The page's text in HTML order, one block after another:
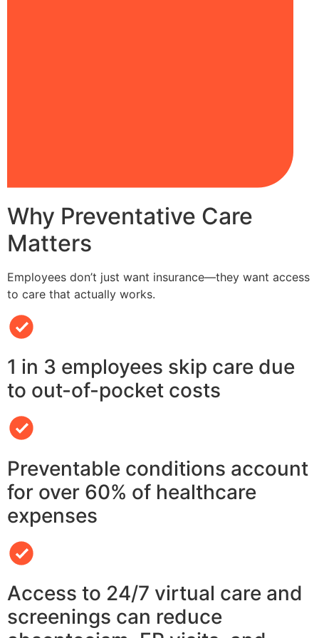
Why Preventative Care
Matters
Employees don’t just want insurance—they want access
to care that actually works.
1 in 3 employees skip care due
to out-of-pocket costs
Preventable conditions account
for over 60% of healthcare
expenses
Access to 24/7 virtual care and
screenings can reduce